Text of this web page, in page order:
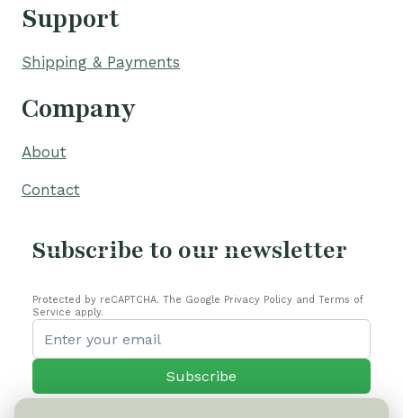
Support
Shipping & Payments
Company
About
Contact
Subscribe to our newsletter
Protected by reCAPTCHA. The Google Privacy Policy and Terms of
Service apply.
Subscribe